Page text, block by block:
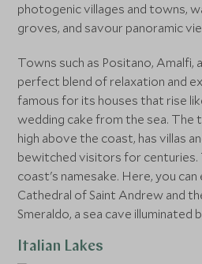
photogenic villages and towns,
groves, and savour panoramic
Towns such as Positano, Amalfi,
perfect blend of relaxation and
famous for its houses that rise
wedding cake from the sea. The
high above the coast, has villas
bewitched visitors for centuries.
coast's namesake. Here, you
Cathedral of Saint Andrew and
Smeraldo, a sea cave illuminated
Italian Lakes